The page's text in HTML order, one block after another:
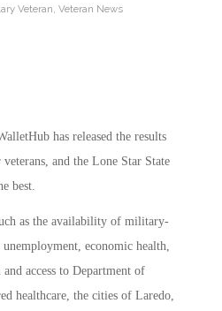
Veteran Veteran News
has released the results
and the Lone Star State
best.
as the availability of military-
economic health,
access to Department of
healthcare, the cities of Laredo,